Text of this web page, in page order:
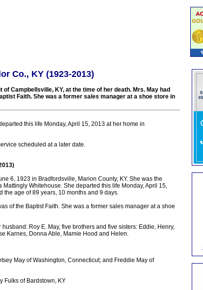
Co., KY (1923-2013)
Campbellsville, KY, at the time of her death. Mrs. May had
Faith. She was a former sales manager at a shoe store in
this life Monday, April 15, 2013 at her home in
scheduled at a later date.
6, 1923 in Bradfordsville, Marion County, KY. She was the
Whitehouse. She departed this life Monday, April 15,
the age of 89 years, 10 months and 9 days.
of the Baptist Faith. She was a former sales manager at a shoe
Roy E. May, five brothers and five sisters: Eddie, Henry,
Karnes, Donna Able, Mamie Hood and Helen.
May of Washington, Connecticut; and Freddie May of
Fulks of Bardstown, KY